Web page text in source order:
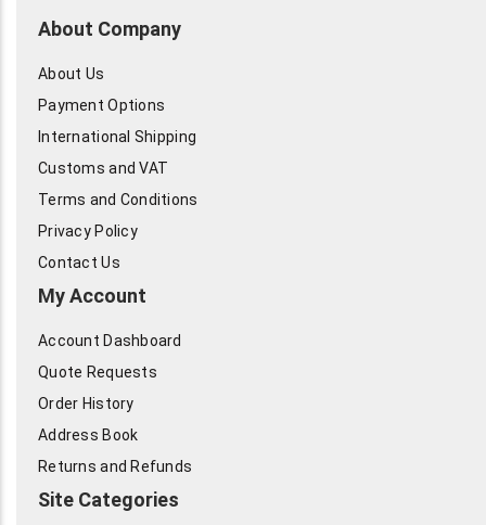
About Company
About Us
Payment Options
International Shipping
Customs and VAT
Terms and Conditions
Privacy Policy
Contact Us
My Account
Account Dashboard
Quote Requests
Order History
Address Book
Returns and Refunds
Site Categories